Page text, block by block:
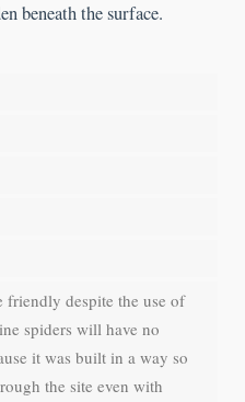
beneath the surface.
friendly despite the use of
spiders will have no
it was built in a way so
the site even with